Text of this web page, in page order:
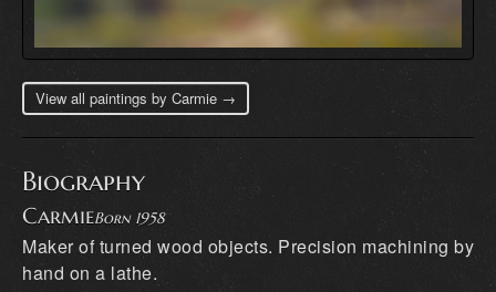
View all paintings by Carmie →
Biography
CarmieBorn 1958
Maker of turned wood objects. Precision machining by
hand on a lathe.